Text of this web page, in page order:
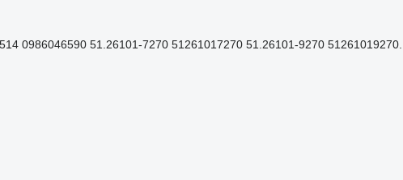
0986046590 51.26101-7270 51261017270 51.26101-9270 51261019270...